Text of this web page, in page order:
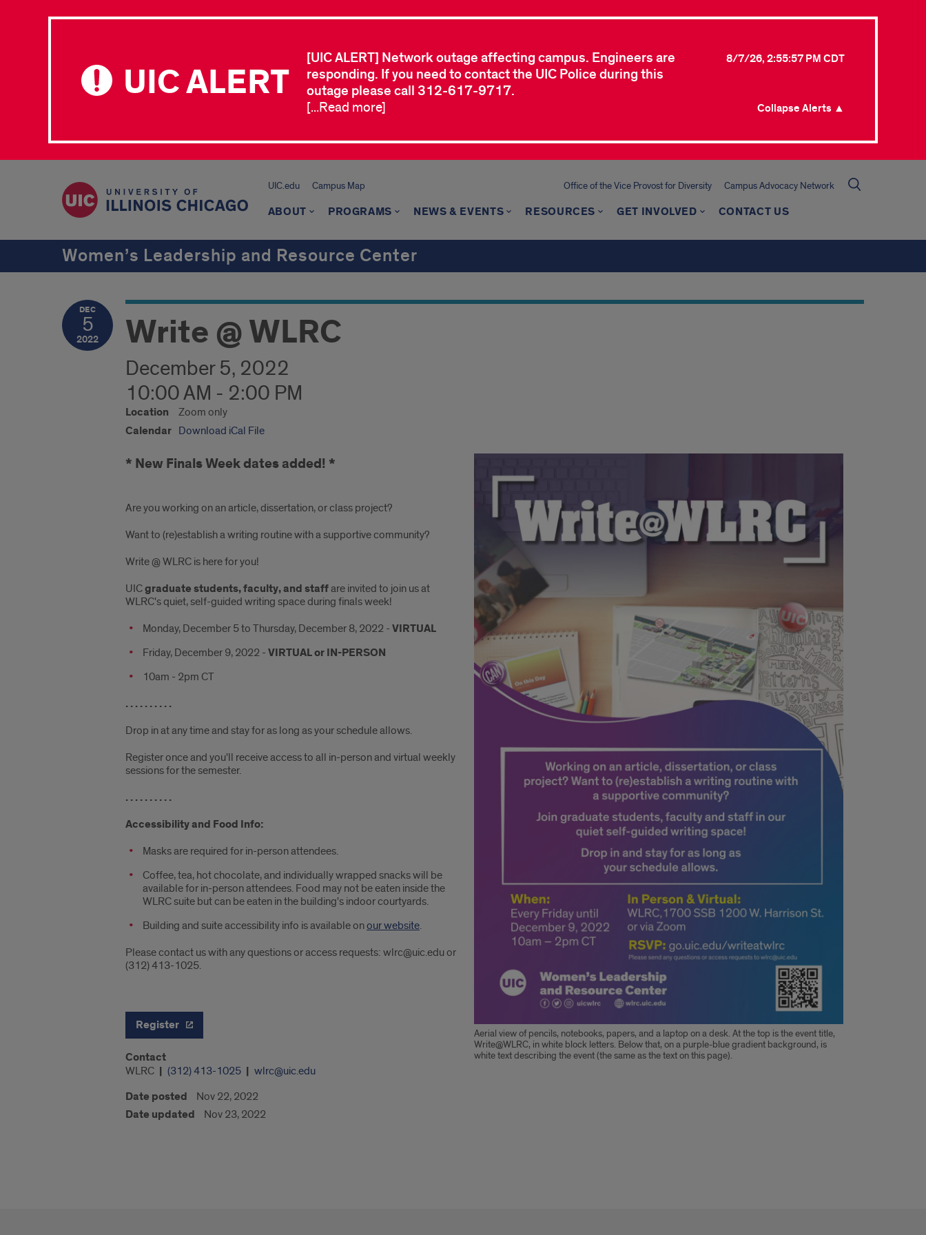
UIC ALERT
[UIC ALERT] Network outage affecting campus. Engineers are
responding. If you need to contact the UIC Police during this
outage please call 312-617-9717.
8/7/26, 2:55:57 PM CDT
[...Read more] Collapse Alerts ▲
UIC.edu Campus Map Office of the Vice Provost for Diversity Campus Advocacy Network
ABOUT PROGRAMS NEWS & EVENTS RESOURCES GET INVOLVED CONTACT US
Women’s Leadership and Resource Center
DEC
5
2022 Write @ WLRC
December 5, 2022
10:00 AM - 2:00 PM
Location Zoom only
Calendar Download iCal File
Aerial view of pencils, notebooks, papers, and a laptop on a desk. At the top is the event title,
Write@WLRC, in white block letters. Below that, on a purple-blue gradient background, is
white text describing the event (the same as the text on this page).
* New Finals Week dates added! *
Are you working on an article, dissertation, or class project?
Want to (re)establish a writing routine with a supportive community?
Write @ WLRC is here for you!
UICgraduate students, faculty, and staffare invited to join us at
WLRC's quiet, self-guided writing space during finals week!
Monday, December 5 to Thursday, December 8, 2022 - VIRTUAL
Friday, December 9, 2022 - VIRTUAL or IN-PERSON
10am - 2pm CT
. . . . . . . . . .
Drop in at any time and stay for as long as your schedule allows.
Register once and you'll receive access to all in-person and virtual weekly
sessions for the semester.
. . . . . . . . . .
Accessibility and Food Info:
Masks are required for in-person attendees.
Coffee, tea, hot chocolate, and individually wrapped snacks will be
available for in-person attendees. Food may not be eaten inside the
WLRC suite but can be eaten in the building's indoor courtyards.
Building and suite accessibility info is available onour website.
Please contact us with any questions or access requests: wlrc@uic.edu or
(312) 413-1025.
Register
Contact
WLRC (312) 413-1025 wlrc@uic.edu
Date posted Nov 22, 2022
Date updated Nov 23, 2022